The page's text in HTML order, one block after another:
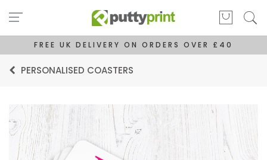
FREE UK DELIVERY ON ORDERS OVER £40
PERSONALISED COASTERS